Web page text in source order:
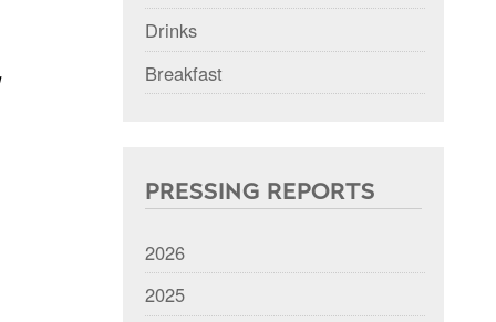
Drinks
Breakfast
PRESSING REPORTS
2026
2025